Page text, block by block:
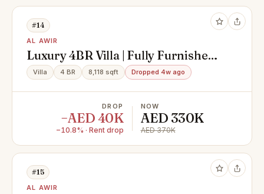
#14
AL AWIR
Luxury 4BR Villa | Fully Furnished |
Private Pool
Villa 4 BR 8,118 sqft Dropped 4w ago
DROP
−AED 40K
−10.8% · Rent drop
NOW
AED 330K
AED 370K
#15
AL AWIR